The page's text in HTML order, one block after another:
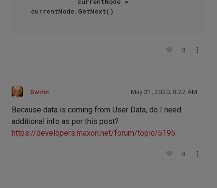
0
Swinn May 31, 2020, 8:22 AM
Because data is coming from User Data, do I need
additional info as per this post?
https://developers.maxon.net/forum/topic/5195
0